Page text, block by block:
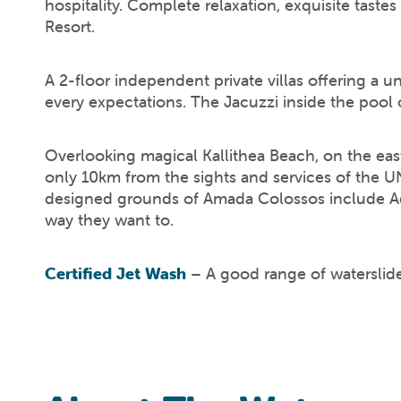
hospitality. Complete relaxation, exquisite
Resort.
A 2-floor independent private villas offering a
every expectations. The Jacuzzi inside the
Overlooking magical Kallithea Beach, on the
only 10km from the sights and services of the
designed grounds of Amada Colossos include
way they want to.
Certified Jet Wash – A good range of